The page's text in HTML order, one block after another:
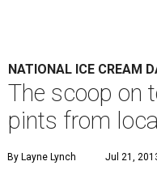
NATIONAL ICE CREAM
The scoop on
pints from
By Layne Lynch Jul 21,